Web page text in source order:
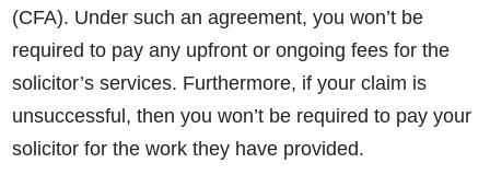
(CFA). Under such an agreement, you won’t be
required to pay any upfront or ongoing fees for the
solicitor’s services. Furthermore, if your claim is
unsuccessful, then you won’t be required to pay your
solicitor for the work they have provided.